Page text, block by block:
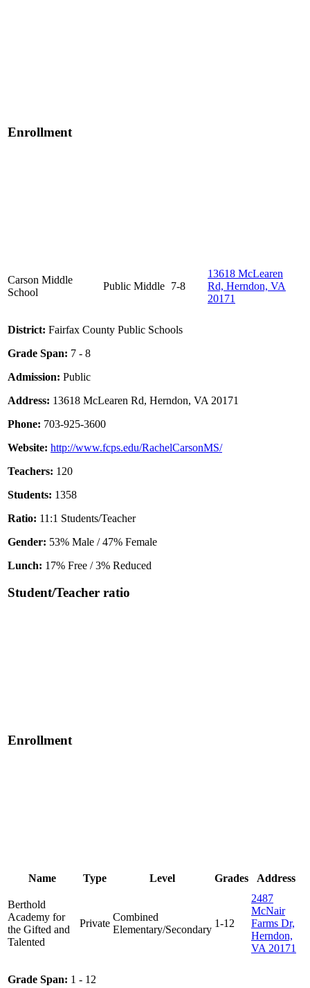
Enrollment
Carson Middle
School
Public Middle 7-8
13618 McLearen
Rd, Herndon, VA
20171
District: Fairfax County Public Schools
Grade Span: 7 - 8
Admission: Public
Address: 13618 McLearen Rd, Herndon, VA 20171
Phone: 703-925-3600
Website: http://www.fcps.edu/RachelCarsonMS/
Teachers: 120
Students: 1358
Ratio: 11:1 Students/Teacher
Gender: 53% Male / 47% Female
Lunch: 17% Free / 3% Reduced
Student/Teacher ratio
Enrollment
Name Type Level Grades Address
Berthold
Academy for
the Gifted and
Talented
Private
Combined
Elementary/Secondary
1-12
2487
McNair
Farms Dr,
Herndon,
VA 20171
Grade Span: 1 - 12